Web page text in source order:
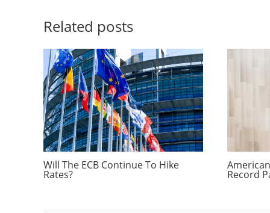
Related posts
Will The ECB Continue To Hike
Rates? Record